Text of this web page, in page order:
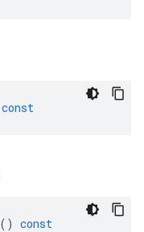
const
() const